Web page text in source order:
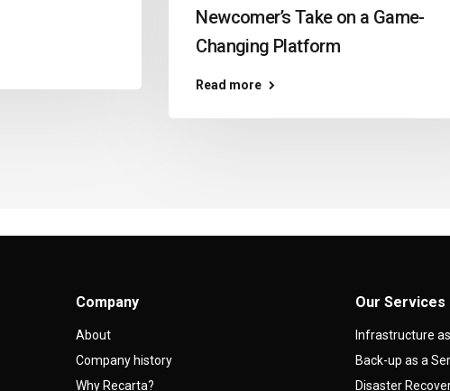
Newcomer’s Take on a Game-
Changing Platform
Read more
Company
About
Company history
Why Recarta?
Our Services
Infrastructure
Back-up as a
Disaster